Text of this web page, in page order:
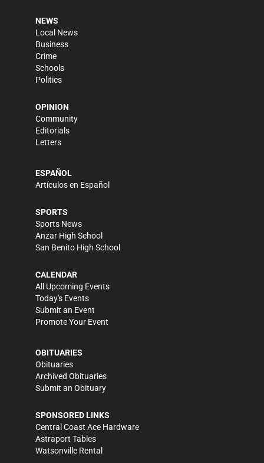
NEWS
Local News
Business
Crime
Schools
Politics
OPINION
Community
Editorials
Letters
ESPAÑOL
Artículos en Español
SPORTS
Sports News
Anzar High School
San Benito High School
CALENDAR
All Upcoming Events
Today's Events
Submit an Event
Promote Your Event
OBITUARIES
Obituaries
Archived Obituaries
Submit an Obituary
SPONSORED LINKS
Central Coast Ace Hardware
Astraport Tables
Watsonville Rental